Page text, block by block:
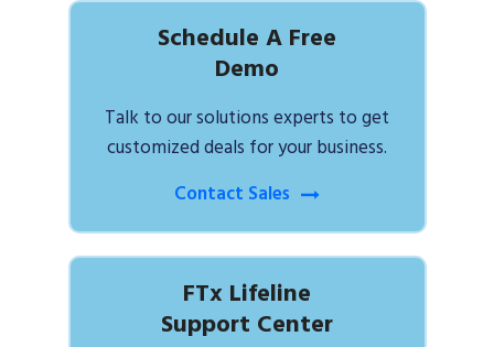
Schedule A Free
Demo
Talk to our solutions experts to get
customized deals for your business.
Contact Sales
FTx Lifeline
Support Center